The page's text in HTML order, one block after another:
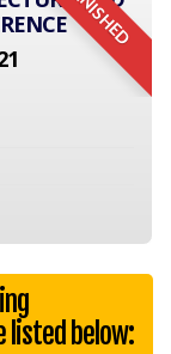
FINISHED
listed below: